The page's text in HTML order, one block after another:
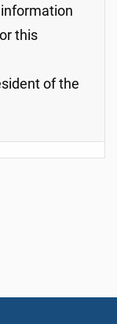
this
of the